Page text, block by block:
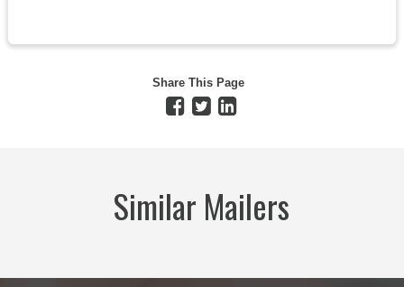
Share This Page
Similar Mailers